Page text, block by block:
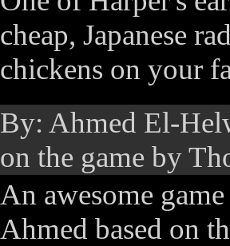
cheap, Japanese
chickens on your
By: Ahmed El-
on the game by
An awesome
Ahmed based on